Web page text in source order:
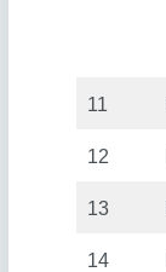
11
12
13
14